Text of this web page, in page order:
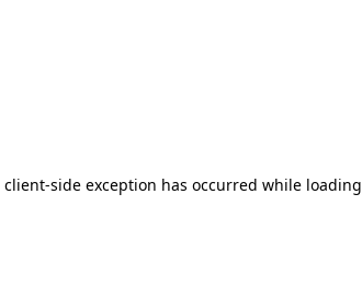
client-side exception has occurred while loading